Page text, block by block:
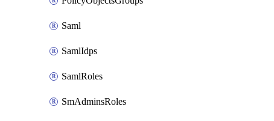
Saml
SamlIdps
SamlRoles
SmAdminsRoles